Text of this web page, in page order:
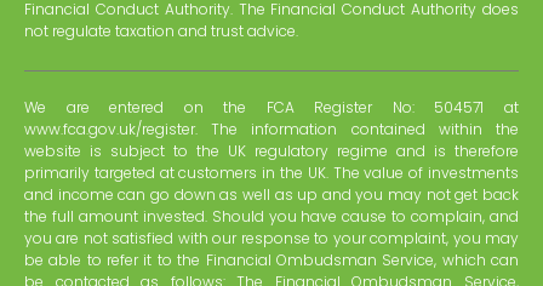
Financial Conduct Authority. The Financial Conduct Authority does
not regulate taxation and trust advice.
We are entered on the FCA Register No: 504571 at
www.fca.gov.uk/register. The information contained within the
website is subject to the UK regulatory regime and is therefore
primarily targeted at customers in the UK. The value of investments
and income can go down as well as up and you may not get back
the full amount invested. Should you have cause to complain, and
you are not satisfied with our response to your complaint, you may
be able to refer it to the Financial Ombudsman Service, which can